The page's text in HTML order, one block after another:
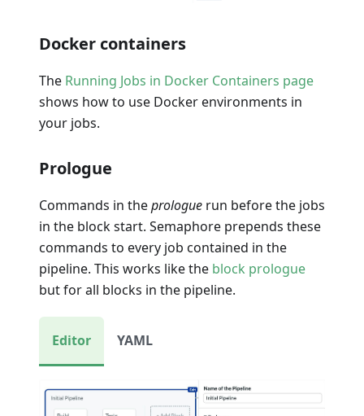
Docker containers
The Running Jobs in Docker Containers page
shows how to use Docker environments in
your jobs.
Prologue
Commands in theprologue run before the jobs
in the block start. Semaphore prepends these
commands to every job contained in the
pipeline. This works like the block prologue
but for all blocks in the pipeline.
Editor YAML